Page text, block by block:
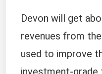
Devon will get
revenues from
used to improve
investment-grade